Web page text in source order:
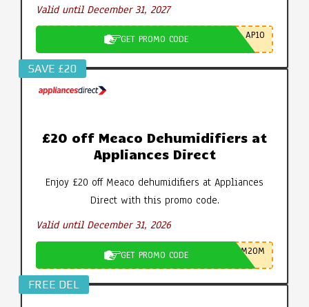
Valid until December 31, 2027
GET PROMO CODE AP10
SAVE £20
£20 off Meaco Dehumidifiers at
Appliances Direct
Enjoy £20 off Meaco dehumidifiers at Appliances
Direct with this promo code.
Valid until December 31, 2026
GET PROMO CODE M20M
FREE DEL